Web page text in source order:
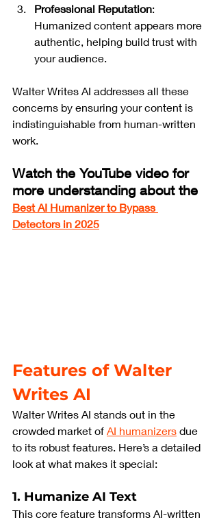
Professional Reputation:
Humanized content appears more
authentic, helping build trust with
your audience.
Walter Writes AI addresses all these
concerns by ensuring your content is
indistinguishable from human-written
work.
Watch the YouTube video for
more understanding about the
Best AI Humanizer to Bypass
Detectors in 2025
Features of Walter
Writes AI
Walter Writes AI stands out in the
crowded market of AI humanizers due
to its robust features. Here’s a detailed
look at what makes it special:
1. Humanize AI Text
This core feature transforms AI-written